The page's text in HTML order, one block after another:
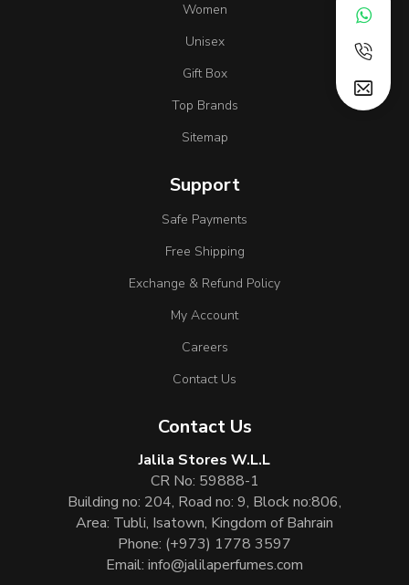
Women
Unisex
Gift Box
Top Brands
Sitemap
Support
Safe Payments
Free Shipping
Exchange & Refund Policy
My Account
Careers
Contact Us
Contact Us
Jalila Stores W.L.L
CR No: 59888-1
Building no: 204, Road no: 9, Block no:806,
Area: Tubli, Isatown, Kingdom of Bahrain
Phone: (+973) 1778 3597
Email: info@jalilaperfumes.com